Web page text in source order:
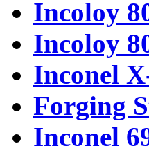
Incoloy
Incoloy
Inconel
Forging
Inconel